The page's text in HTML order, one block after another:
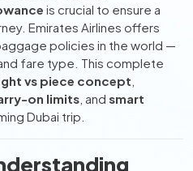
is crucial to ensure a
Emirates Airlines offers
policies in the world —
fare type. This complete
vs piece concept
on limits , and smart
Dubai trip.